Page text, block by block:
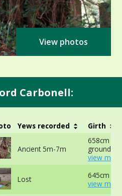
View photos
Carbonell:
Yews recorded Girth
Ancient 5m-7m
658cm at
ground -
view
Lost
645cm -
view